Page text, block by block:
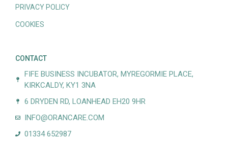
PRIVACY POLICY
COOKIES
CONTACT
FIFE BUSINESS INCUBATOR, MYREGORMIE PLACE,
KIRKCALDY, KY1 3NA
6 DRYDEN RD, LOANHEAD EH20 9HR
INFO@ORANCARE.COM
01334 652987